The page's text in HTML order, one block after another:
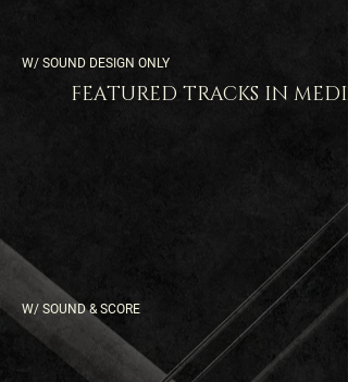
W/ SOUND DESIGN ONLY
FEATURED TRACKS IN MEDIA
W/ SOUND & SCORE